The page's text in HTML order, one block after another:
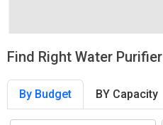
Find Right Water Purifier
By Budget BY Capacity